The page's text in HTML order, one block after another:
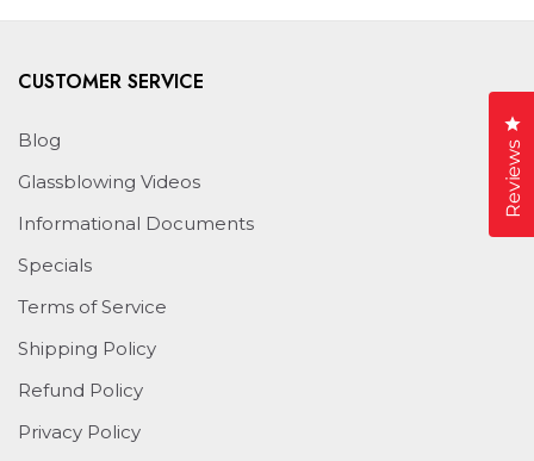
CUSTOMER SERVICE
Blog
Glassblowing Videos
Informational Documents
Specials
Terms of Service
Shipping Policy
Refund Policy
Privacy Policy
Reviews